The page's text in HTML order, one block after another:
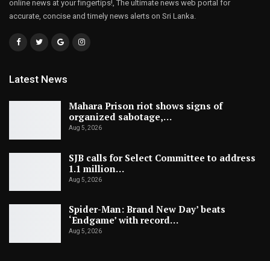
online news at your fingertips!, The ultimate news web portal for
accurate, concise and timely news alerts on Sri Lanka.
Latest News
Mahara Prison riot shows signs of
organized sabotage,…
Aug 5, 2026
SJB calls for Select Committee to address
1.1 million…
Aug 5, 2026
Spider-Man: Brand New Day’ beats
‘Endgame’ with record…
Aug 5, 2026